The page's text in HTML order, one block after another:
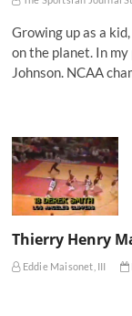
Growing up as a
on the planet. In
Johnson. NCAA
Thierry Henry
Eddie Maisonet, III